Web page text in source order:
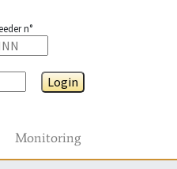
n°
Login
Monitoring